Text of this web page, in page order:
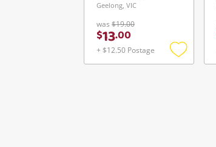
Geelong, VIC
was $19.00
$13.00
+ $12.50 Postage
Add